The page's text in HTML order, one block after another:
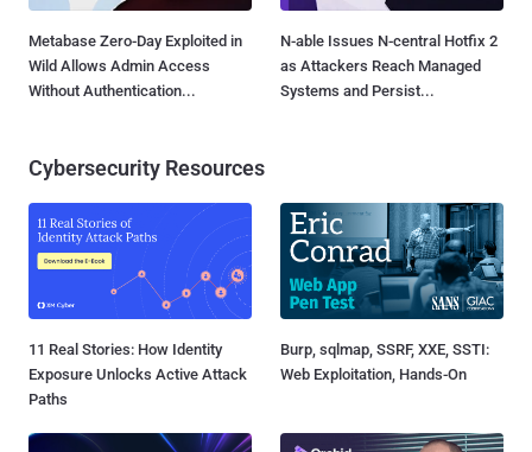
Metabase Zero-Day Exploited in
Wild Allows Admin Access
Without Authentication...
N-able Issues N-central Hotfix 2
as Attackers Reach Managed
Systems and Persist...
Cybersecurity Resources
11 Real Stories: How Identity
Exposure Unlocks Active Attack
Paths
Burp, sqlmap, SSRF, XXE, SSTI:
Web Exploitation, Hands-On